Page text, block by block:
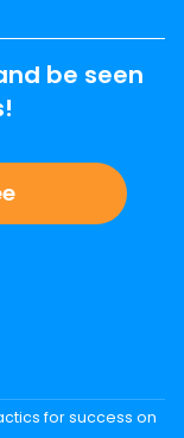
be seen
for success on